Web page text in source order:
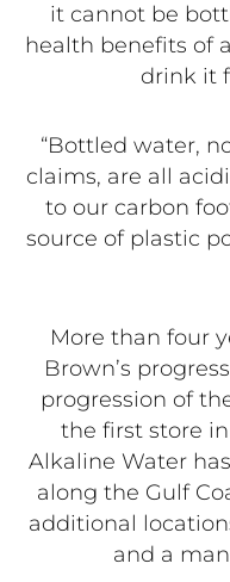
it cannot be
health benefits of
drink it
“Bottled water,
claims, are all
to our carbon
source of plastic
More than four
Brown’s
progression of
the first store
Alkaline Water
along the Gulf
additional
and a